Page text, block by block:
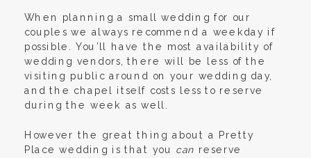
When planning a small wedding for our
couples we always recommend a weekday if
possible. You’ll have the most availability of
wedding vendors, there will be less of the
visiting public around on your wedding day,
and the chapel itself costs less to reserve
during the week as well.
However the great thing about a Pretty
Place wedding is that you can reserve